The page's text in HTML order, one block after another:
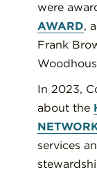
were
AWARD,
Frank
In 2023,
about the
services